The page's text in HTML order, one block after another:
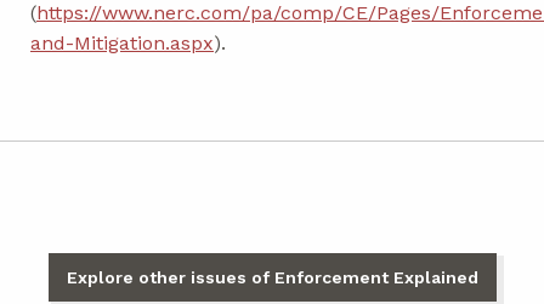
(https://www.nerc.com/pa/comp/CE/Pages/
and-Mitigation.aspx).
Explore other issues of Enforcement Explained